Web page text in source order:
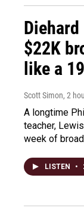
$22K
like a
Scott Simon, 2
A longtime
teacher,
week of
LISTEN •